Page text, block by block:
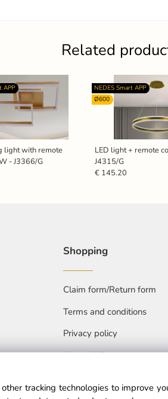
Related
light with remote
- J3366/G
APP
LED light + remote
J4315/G
NEDES Smart APP
Ø600
€ 145.20
Shopping
Claim form/Return form
Terms and conditions
Privacy policy
Accessibility statment
tracking technologies to improve